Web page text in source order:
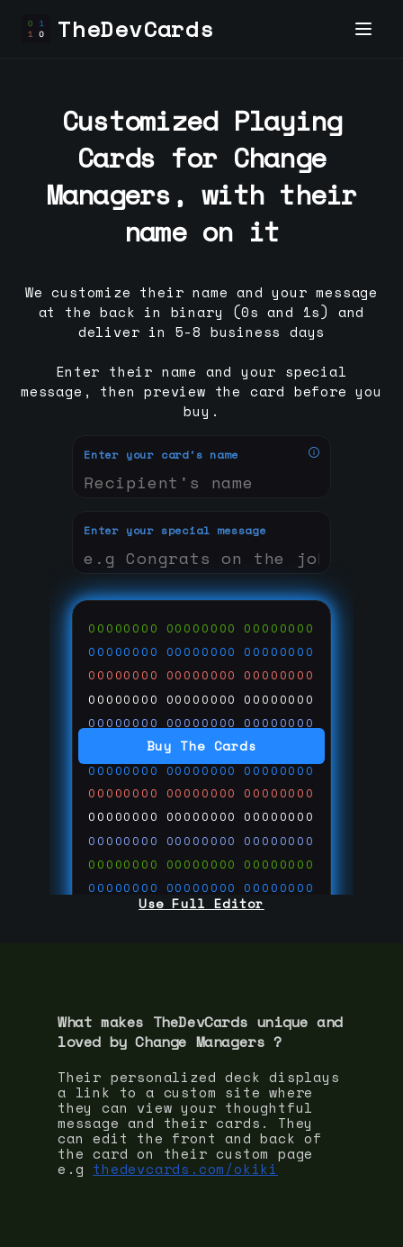
TheDevCards
Buy The Cards
Enter your card's name
Enter your special message
00000000 00000000 00000000
00000000 00000000 00000000
00000000 00000000 00000000
00000000 00000000 00000000
00000000 00000000 00000000
00000000 00000000 00000000
00000000 00000000 00000000
00000000 00000000 00000000
00000000 00000000 00000000
00000000 00000000 00000000
00000000 00000000 00000000
00000000 00000000 00000000
00000000 00000000 00000000
Use Full Editor
Customized Playing
Cards for Change
Managers, with their
name on it
We customize their name and your message
at the back in binary (0s and 1s) and
deliver in 5-8 business days
Enter their name and your special
message, then preview the card before you
buy.
What makes TheDevCards unique and
loved by Change Managers ?
Their personalized deck displays
a link to a custom site where
they can view your thoughtful
message and their cards. They
can edit the front and back of
the card on their custom page
e.g thedevcards.com/okiki